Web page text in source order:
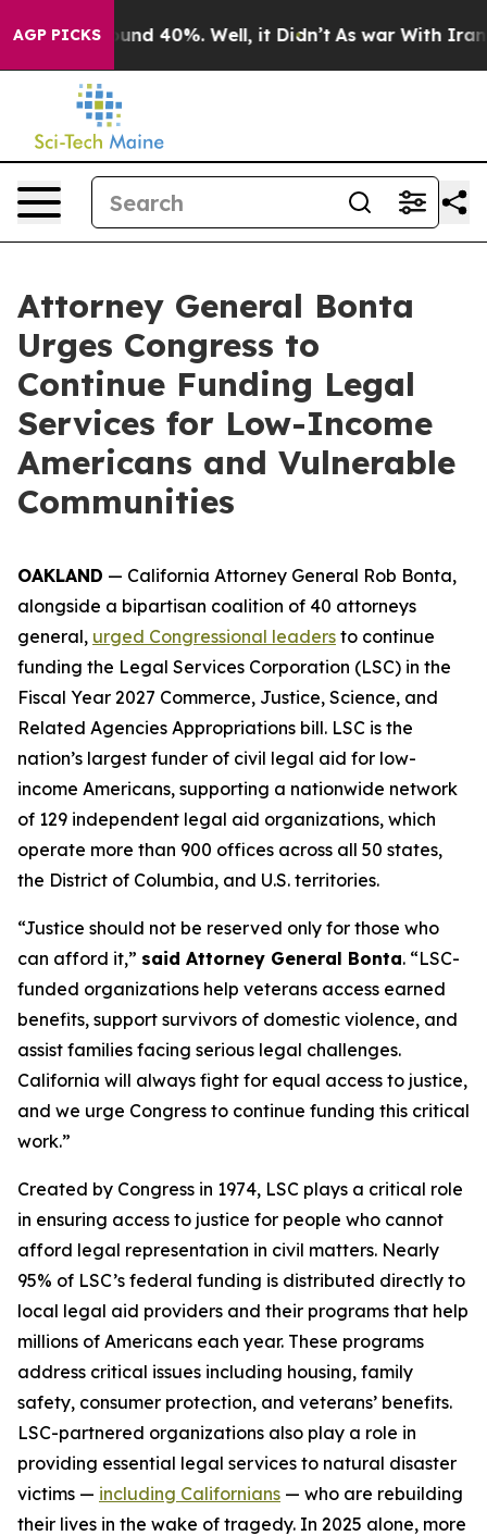
AGP PICKSAround 40%. Well, it Didn’t As war With Iran
Attorney General Bonta
Urges Congress to
Continue Funding Legal
Services for Low-Income
Americans and Vulnerable
Communities
OAKLAND — California Attorney General Rob Bonta,
alongside a bipartisan coalition of 40 attorneys
general, urged Congressional leaders to continue
funding the Legal Services Corporation (LSC) in the
Fiscal Year 2027 Commerce, Justice, Science, and
Related Agencies Appropriations bill. LSC is the
nation’s largest funder of civil legal aid for low-
income Americans, supporting a nationwide network
of 129 independent legal aid organizations, which
operate more than 900 offices across all 50 states,
the District of Columbia, and U.S. territories.
“Justice should not be reserved only for those who
can afford it,” said Attorney General Bonta. “LSC-
funded organizations help veterans access earned
benefits, support survivors of domestic violence, and
assist families facing serious legal challenges.
California will always fight for equal access to justice,
and we urge Congress to continue funding this critical
work.”
Created by Congress in 1974, LSC plays a critical role
in ensuring access to justice for people who cannot
afford legal representation in civil matters. Nearly
95% of LSC’s federal funding is distributed directly to
local legal aid providers and their programs that help
millions of Americans each year. These programs
address critical issues including housing, family
safety, consumer protection, and veterans’ benefits.
LSC-partnered organizations also play a role in
providing essential legal services to natural disaster
victims — including Californians — who are rebuilding
their lives in the wake of tragedy. In 2025 alone, more